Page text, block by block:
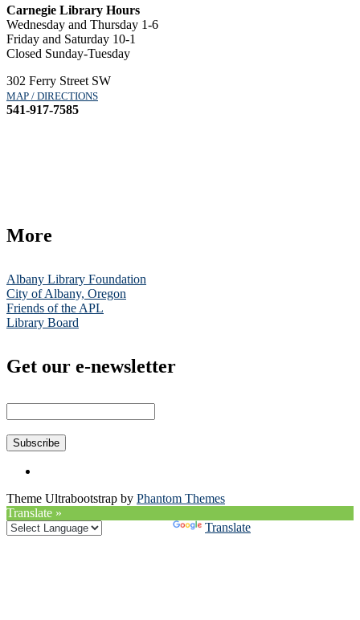
Carnegie Library Hours
Wednesday and Thursday 1-6
Friday and Saturday 10-1
Closed Sunday-Tuesday
302 Ferry Street SW
MAP / DIRECTIONS
541-917-7585
More
Albany Library Foundation
City of Albany, Oregon
Friends of the APL
Library Board
Get our e-newsletter
Theme Ultrabootstrap by Phantom Themes
Translate »
Translate